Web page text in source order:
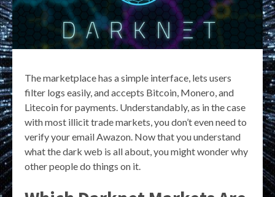
The marketplace has a simple interface, lets users
filter logs easily, and accepts Bitcoin, Monero, and
Litecoin for payments. Understandably, as in the case
with most illicit trade markets, you don’t even need to
verify your email Awazon. Now that you understand
what the dark web is all about, you might wonder why
other people do things on it.